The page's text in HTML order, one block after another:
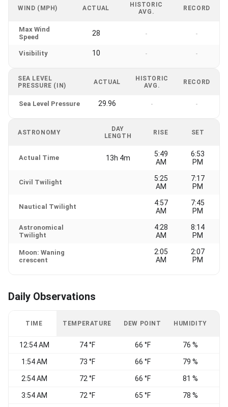
WIND (MPH) ACTUAL
HISTORIC
AVG.
RECORD
Max Wind
Speed
28 - -
Visibility 10 - -
SEA LEVEL
PRESSURE (IN)
ACTUAL
HISTORIC
AVG.
RECORD
Sea Level Pressure 29.96 - -
ASTRONOMY
DAY
LENGTH
RISE SET
Actual Time 13h 4m
5:49
AM
6:53
PM
Civil Twilight
5:25
AM
7:17
PM
Nautical Twilight
4:57
AM
7:45
PM
Astronomical
Twilight
4:28
AM
8:14
PM
Moon: Waning
crescent
2:05
AM
2:07
PM
Daily Observations
TIME TEMPERATURE DEW POINT HUMIDITY
12:54 AM 74 °F 66 °F 76 %
1:54 AM 73 °F 66 °F 79 %
2:54 AM 72 °F 66 °F 81 %
3:54 AM 72 °F 65 °F 78 %